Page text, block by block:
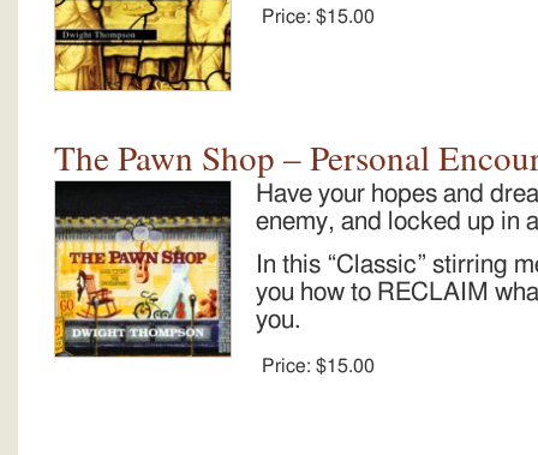
Price: $15.00
The Pawn Shop – Personal
Have your hopes and
enemy, and locked up in
In this “Classic” stirring
you how to RECLAIM
you.
Price: $15.00